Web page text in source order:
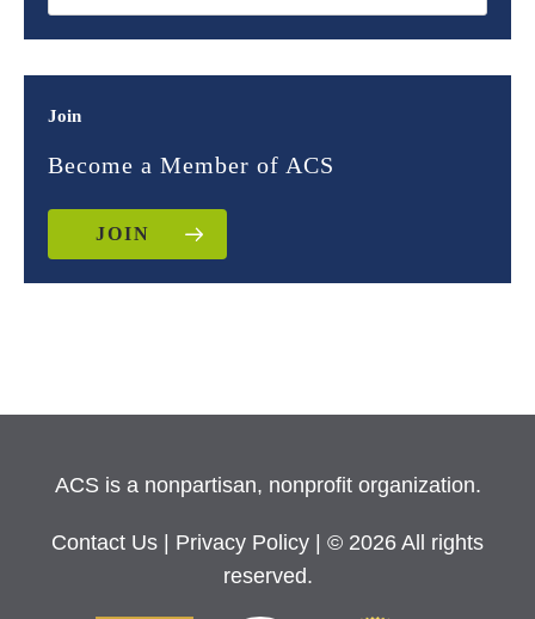
Join
Become a Member of ACS
JOIN
ACS is a nonpartisan, nonprofit organization.
Contact Us Privacy Policy
| © 2026 All rights
reserved.